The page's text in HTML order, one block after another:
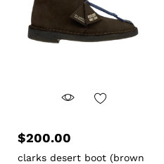
$200.00
clarks desert boot (brown